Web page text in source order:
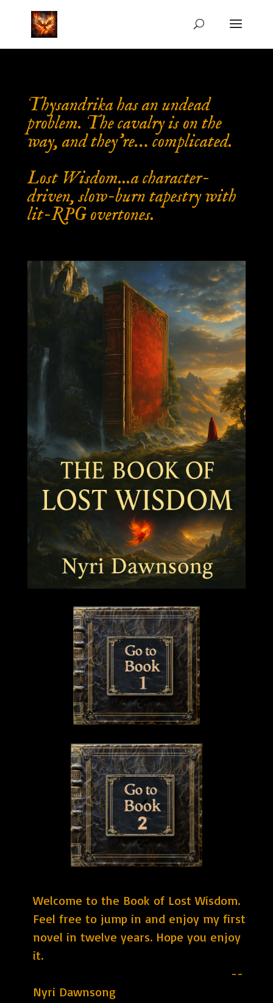
Thysandrika has an undead
problem. The cavalry is on the
way, and they’re… complicated.
Lost Wisdom...a character-
driven, slow-burn tapestry with
lit-RPG overtones.
Welcome to the Book of Lost Wisdom.
Feel free to jump in and enjoy my first
novel in twelve years. Hope you enjoy
it.
--
Nyri Dawnsong